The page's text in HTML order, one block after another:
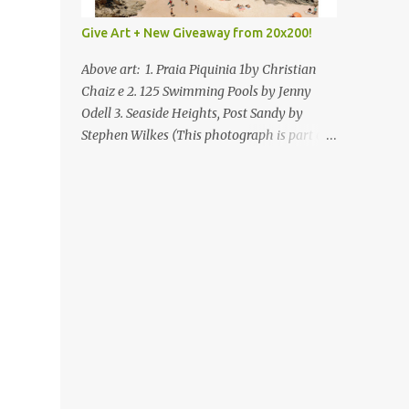
Give Art + New Giveaway from 20x200!
Above art: 1. Praia Piquinia 1by Christian
Chaiz e 2. 125 Swimming Pools by Jenny
Odell 3. Seaside Heights, Post Sandy by
Stephen Wilkes (This photograph is part of